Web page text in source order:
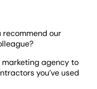
recommend our
marketing agency to
you’ve used